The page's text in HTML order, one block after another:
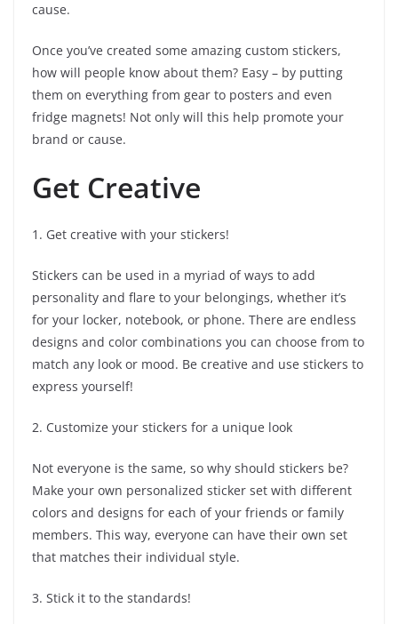
cause.
Once you’ve created some amazing custom stickers,
how will people know about them? Easy – by putting
them on everything from gear to posters and even
fridge magnets! Not only will this help promote your
brand or cause.
Get Creative
1. Get creative with your stickers!
Stickers can be used in a myriad of ways to add
personality and flare to your belongings, whether it’s
for your locker, notebook, or phone. There are endless
designs and color combinations you can choose from to
match any look or mood. Be creative and use stickers to
express yourself!
2. Customize your stickers for a unique look
Not everyone is the same, so why should stickers be?
Make your own personalized sticker set with different
colors and designs for each of your friends or family
members. This way, everyone can have their own set
that matches their individual style.
3. Stick it to the standards!